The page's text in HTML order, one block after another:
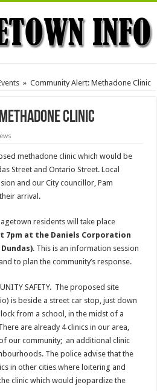
» Community Alert: Methadone Clinic
Clinic
methadone clinic which would be
Street and Ontario Street. Local
and our City councillor, Pam
arrival.
residents will take place
7pm at the Daniels Corporation
. This is an information session
to plan the community’s response.
SAFETY. The proposed site
is beside a street car stop, just down
from a school, in the midst of a
are already 4 clinics in our area,
our community; an additional clinic
The police advise that the
in other cities where loitering and
clinic which would jeopardize the